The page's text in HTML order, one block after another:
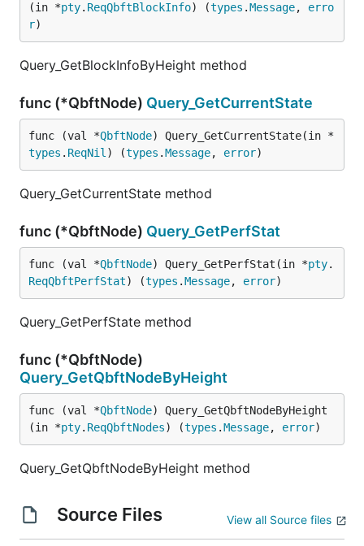
(in *pty. ReqQbftBlockInfo) (types .Message, erro
r)
Query_GetBlockInfoByHeight method
func (*QbftNode) Query_GetCurrentState
func (val *QbftNode) Query_GetCurrentState(in *
types . ReqNil ) (types .Message, error)
Query_GetCurrentState method
func (*QbftNode) Query_GetPerfStat
func (val *QbftNode) Query_GetPerfStat(in *pty.
ReqQbftPerfStat) (types .Message, error)
Query_GetPerfState method
func (*QbftNode)
Query_GetQbftNodeByHeight
func (val *QbftNode) Query_GetQbftNodeByHeight
(in *pty. ReqQbftNodes) (types .Message, error)
Query_GetQbftNodeByHeight method
Source Files View all Source files